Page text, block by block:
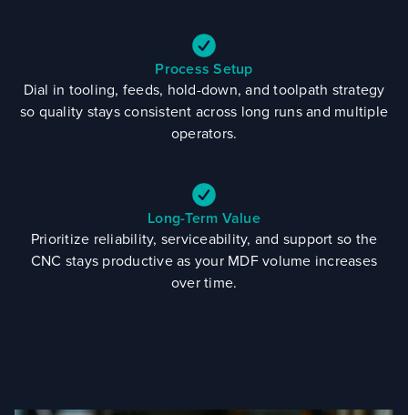
Process Setup
Dial in tooling, feeds, hold-down, and toolpath strategy
so quality stays consistent across long runs and multiple
operators.
Long-Term Value
Prioritize reliability, serviceability, and support so the
CNC stays productive as your MDF volume increases
over time.